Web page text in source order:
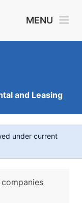
MENU
and Leasing
under current